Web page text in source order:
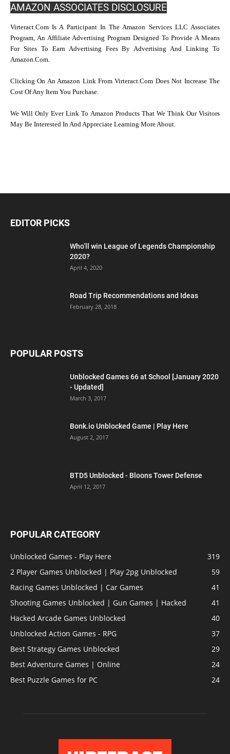
AMAZON ASSOCIATES DISCLOSURE
Virteract.com Is A Participant In The Amazon Services LLC Associates
Program, An Affiliate Advertising Program Designed To Provide A Means
For Sites To Earn Advertising Fees By Advertising And Linking To
Amazon.com.
Clicking On An Amazon Link From Virteract.com Does Not Increase The
Cost Of Any Item You Purchase.
We Will Only Ever Link To Amazon Products That We Think Our Visitors
May Be Interested In And Appreciate Learning More About.
EDITOR PICKS
Who’ll win League of Legends Championship
2020?
April 4, 2020
Road Trip Recommendations and Ideas
February 28, 2018
POPULAR POSTS
Unblocked Games 66 at School [January 2020
- Updated]
March 3, 2017
Bonk.io Unblocked Game | Play Here
August 2, 2017
BTD5 Unblocked - Bloons Tower Defense
April 12, 2017
POPULAR CATEGORY
Unblocked Games - Play Here
319
2 Player Games Unblocked | Play 2pg Unblocked
59
Racing Games Unblocked | Car Games
41
Shooting Games Unblocked | Gun Games | Hacked
41
Hacked Arcade Games Unblocked
40
Unblocked Action Games - RPG
37
Best Strategy Games Unblocked
29
Best Adventure Games | Online
24
Best Puzzle Games for PC
24